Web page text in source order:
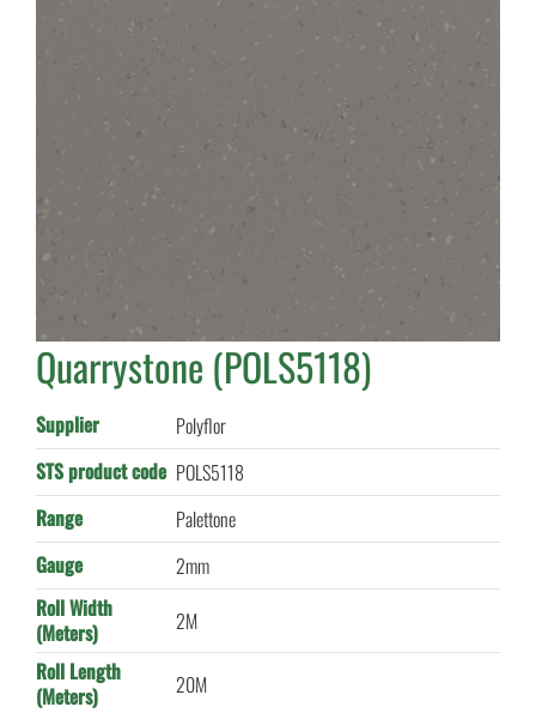
Quarrystone (POLS5118)
Supplier
Polyflor
STS product code POLS5118
Range
Palettone
Gauge
2mm
Roll Width
(Meters)
2M
Roll Length
(Meters)
20M